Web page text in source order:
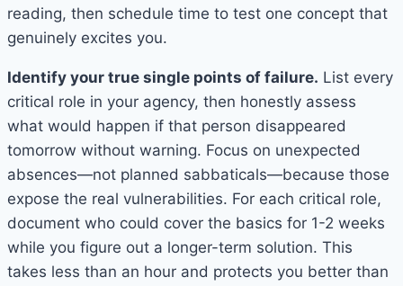
reading, then schedule time to test one concept that
genuinely excites you.
Identify your true single points of failure. List every
critical role in your agency, then honestly assess
what would happen if that person disappeared
tomorrow without warning. Focus on unexpected
absences—not planned sabbaticals—because those
expose the real vulnerabilities. For each critical role,
document who could cover the basics for 1-2 weeks
while you figure out a longer-term solution. This
takes less than an hour and protects you better than